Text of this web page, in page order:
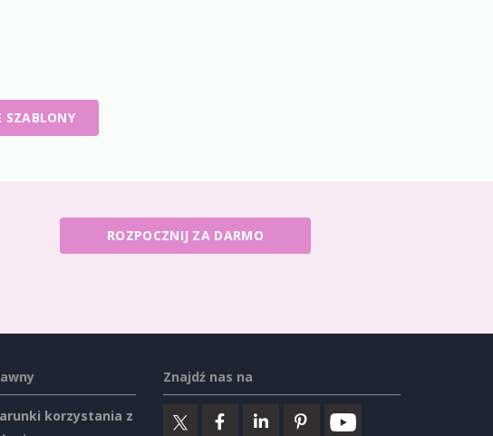
SZABLONY
ROZPOCZNIJ ZA DARMO
korzystania z
Znajdź nas na